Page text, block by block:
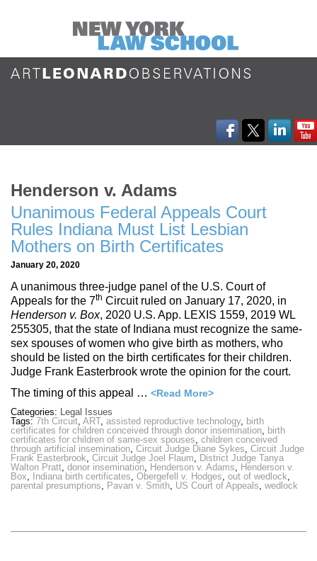
Henderson v. Adams
Unanimous Federal Appeals Court
Rules Indiana Must List Lesbian
Mothers on Birth Certificates
January 20, 2020
A unanimous three-judge panel of the U.S. Court of
Appeals for the 7th Circuit ruled on January 17, 2020, in
Henderson v. Box, 2020 U.S. App. LEXIS 1559, 2019 WL
255305, that the state of Indiana must recognize the same-
sex spouses of women who give birth as mothers, who
should be listed on the birth certificates for their children.
Judge Frank Easterbrook wrote the opinion for the court.
The timing of this appeal … <Read More>
Categories: Legal Issues
Tags: 7th Circuit, ART, assisted reproductive technology, birth
certificates for children conceived through donor insemination, birth
certificates for children of same-sex spouses, children conceived
through artificial insemination, Circuit Judge Diane Sykes, Circuit Judge
Frank Easterbrook, Circuit Judge Joel Flaum, District Judge Tanya
Walton Pratt, donor insemination, Henderson v. Adams, Henderson v.
Box, Indiana birth certificates, Obergefell v. Hodges, out of wedlock,
parental presumptions, Pavan v. Smith, US Court of Appeals, wedlock